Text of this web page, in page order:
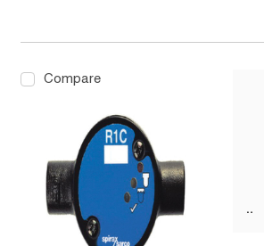
Compare